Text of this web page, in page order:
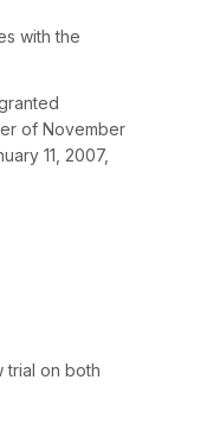
with the
of November
11, 2007,
trial on both